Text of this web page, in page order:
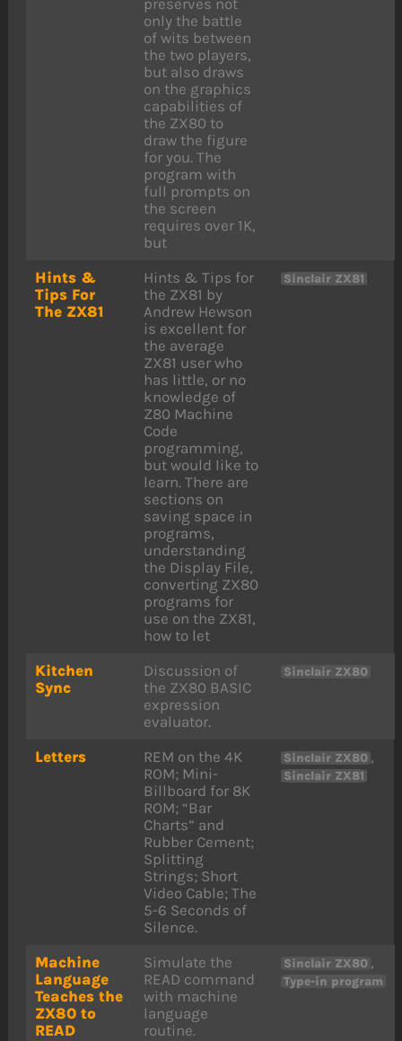
preserves not
only the battle
of wits between
the two players,
but also draws
on the graphics
capabilities of
the ZX80 to
draw the figure
for you. The
program with
full prompts on
the screen
requires over 1K,
but
Hints &
Tips For
The ZX81
Hints & Tips for
the ZX81 by
Andrew Hewson
is excellent for
the average
ZX81 user who
has little, or no
knowledge of
Z80 Machine
Code
programming,
but would like to
learn. There are
sections on
saving space in
programs,
understanding
the Display File,
converting ZX80
programs for
use on the ZX81,
how to let
Sinclair ZX81
Kitchen
Sync
Discussion of
the ZX80 BASIC
expression
evaluator.
Sinclair ZX80
Letters
REM on the 4K
ROM; Mini-
Billboard for 8K
ROM; “Bar
Charts” and
Rubber Cement;
Splitting
Strings; Short
Video Cable; The
5-6 Seconds of
Silence.
Sinclair ZX80 ,
Sinclair ZX81
Machine
Language
Teaches the
ZX80 to
READ
Simulate the
READ command
with machine
language
routine.
Sinclair ZX80 ,
Type-in program